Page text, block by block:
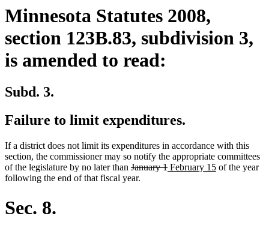
Minnesota Statutes 2008,
section 123B.83, subdivision 3,
is amended to read:
Subd. 3.
Failure to limit expenditures.
If a district does not limit its expenditures in accordance with this
section, the commissioner may so notify the appropriate committees
of the legislature by no later than deleted
text
January 1deleted
new
February 15new
of the year
following the end of that fiscal year.
Sec. 8.